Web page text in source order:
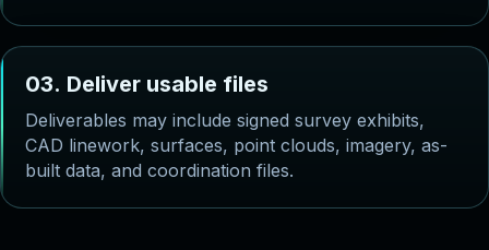
03. Deliver usable files
Deliverables may include signed survey exhibits,
CAD linework, surfaces, point clouds, imagery, as-
built data, and coordination files.